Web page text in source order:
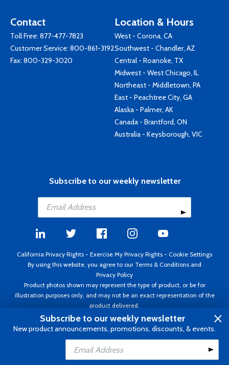
Add to Cart
Contact
Toll Free: 877-477-7823
Customer Service: 800-861-3192
Fax: 800-329-3020
Location & Hours
West - Corona, CA
Southwest - Chandler, AZ
Central - Roanoke, TX
Midwest - West Chicago, IL
Northeast - Middletown, PA
East - Peachtree City, GA
Alaska - Palmer, AK
Canada - Brantford, ON
Australia - Keysborough, VIC
Subscribe to our weekly newsletter
California Privacy Rights - Exercise My Privacy Rights - Cookie Settings
By using this website, you agree to our Terms & Conditions and
Privacy Policy
Product photos shown may represent the type of product, or be for
illustration purposes only, and may not be an exact representation of the
product delivered.
Copyright ©1995 - 2026 Aircraft Spruce ®. All rights reserved. Prices subject
to change without notice. Invoice currency USD.
Subscribe to our weekly newsletter
New product announcements, promotions, discounts, & events.